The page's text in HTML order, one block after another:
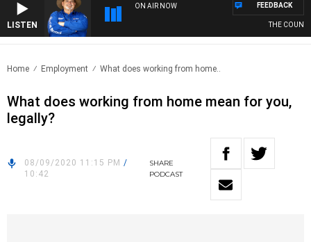
LISTEN
ON AIR NOW
THE
FEEDBACK
Home Employment What does working from home..
What does working from home mean for you,
legally?
08/09/2020 11:15 PM /
10:42
SHARE
PODCAST